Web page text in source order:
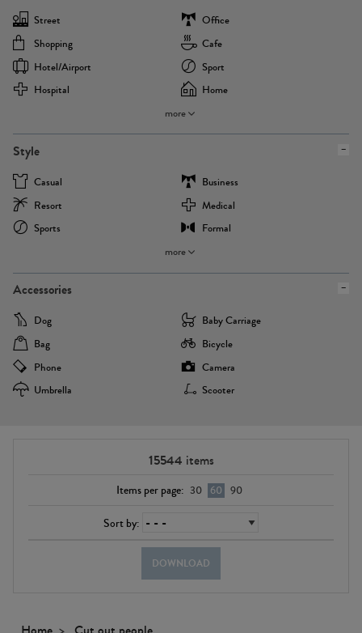
Street
Office
Shopping
Cafe
Hotel/airport
Sport
Hospital
Home
more
Style
Casual
Business
Resort
Medical
Sports
Formal
more
Accessories
Dog
Baby Carriage
Bag
Bicycle
Phone
Camera
Umbrella
Scooter
15544 items
Items per page: 30 60 90
Sort by:
DOWNLOAD